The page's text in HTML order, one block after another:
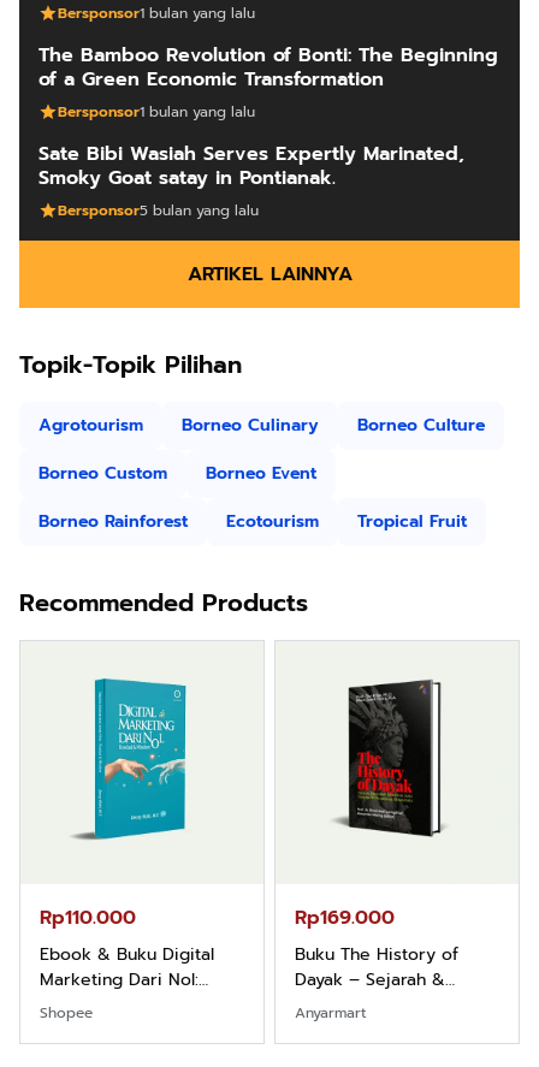
Bersponsor1 bulan yang lalu
The Bamboo Revolution of Bonti: The Beginning
of a Green Economic Transformation
Bersponsor1 bulan yang lalu
Sate Bibi Wasiah Serves Expertly Marinated,
Smoky Goat satay in Pontianak.
Bersponsor5 bulan yang lalu
ARTIKEL LAINNYA
Topik-Topik Pilihan
Agrotourism Borneo Culinary
Borneo Culture
Borneo Custom
Borneo Event
Borneo Rainforest
Ecotourism Tropical Fruit
Recommended Products
Rp110.000
Ebook & Buku Digital
Marketing Dari Nol:
Fondasi & Mindset untuk
Shopee
Rp169.000
Buku The History of
Dayak – Sejarah &
Identitas Borneo Asli
Anyarmart